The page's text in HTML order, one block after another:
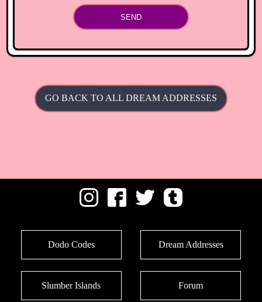
SEND
GO BACK TO ALL DREAM ADDRESSES
Dodo Codes Dream Addresses
Slumber Islands Forum